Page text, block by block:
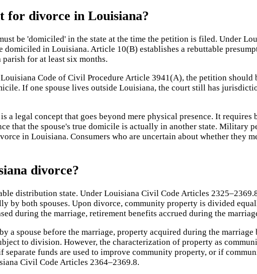
for divorce in Louisiana?
be 'domiciled' in the state at the time the petition is filed. Under
in Louisiana. Article 10(B) establishes a rebuttable
for at least six months.
Code of Civil Procedure Article 3941(A), the petition
If one spouse lives outside Louisiana, the court still has
legal concept that goes beyond mere physical presence. It
that the spouse's true domicile is actually in another state. Military
in Louisiana. Consumers who are uncertain about whether they
divorce?
distribution state. Under Louisiana Civil Code Articles
by both spouses. Upon divorce, community property is divided
during the marriage, retirement benefits accrued during the
a spouse before the marriage, property acquired during the
to division. However, the characterization of property as
funds are used to improve community property, or if
Civil Code Articles 2364–2369.8.